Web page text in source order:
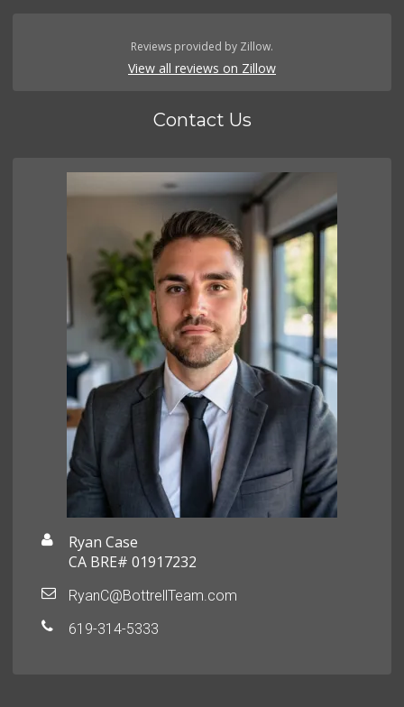
Reviews provided by Zillow.
View all reviews on Zillow
Contact Us
Ryan Case
CA BRE# 01917232
RyanC@BottrellTeam.com
619-314-5333